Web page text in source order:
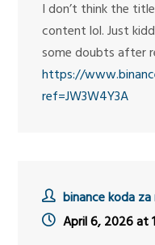
I don’t think the
content lol. Just
some doubts after
https://
ref=JW3W4Y3A
binance koda
April 6, 2026 at